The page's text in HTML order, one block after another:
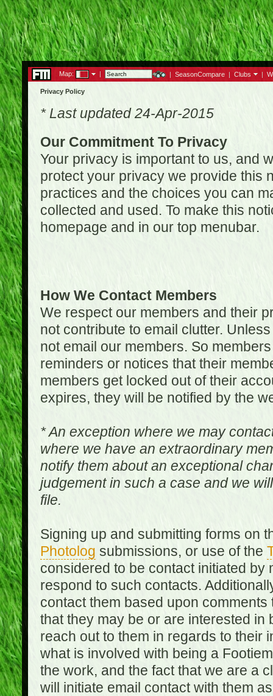
Map: | | SeasonCompare | Clubs |
Privacy Policy
* Last updated 24-Apr-2015
Our Commitment To Privacy
Your privacy is important to us, and
protect your privacy we provide this
practices and the choices you can
collected and used. To make this
homepage and in our top menubar.
How We Contact Members
We respect our members and their
not contribute to email clutter.
not email our members. So
reminders or notices that their
members get locked out of their
expires, they will be notified by the
* An exception where we may
where we have an extraordinary
notify them about an exceptional
judgement in such a case and we
file.
Signing up and submitting forms on
Photolog submissions, or use of the
considered to be contact initiated
respond to such contacts.
contact them based upon
that they may be or are interested in
reach out to them in regards to their
what is involved with being a
the work, and the fact that we are a
will initiate email contact with them